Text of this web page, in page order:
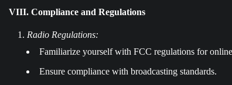
VIII. Compliance and Regulations
Radio Regulations:
Familiarize yourself with FCC regulations for
Ensure compliance with broadcasting standards.